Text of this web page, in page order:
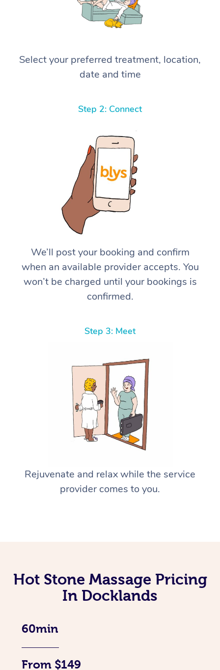
Select your preferred treatment, location,
date and time
Step 2: Connect
We’ll post your booking and confirm
when an available provider accepts. You
won’t be charged until your bookings is
confirmed.
Step 3: Meet
Rejuvenate and relax while the service
provider comes to you.
Hot Stone Massage Pricing
In Docklands
60min
From $149